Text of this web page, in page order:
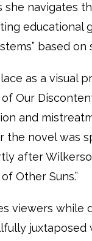
she navigates
educational
based
as a visual
of Our
and
the novel was
after
Other Suns.”
viewers while